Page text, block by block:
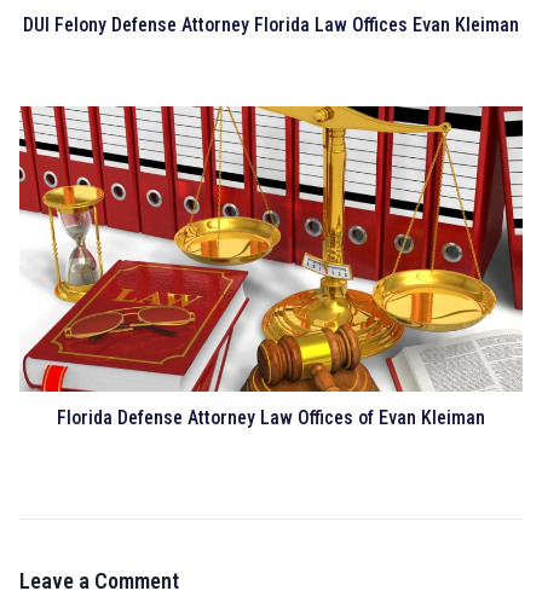
DUI Felony Defense Attorney Florida Law Offices Evan Kleiman
Florida Defense Attorney Law Offices of Evan Kleiman
Leave a Comment